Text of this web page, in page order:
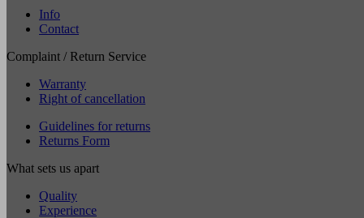
Info
Contact
Complaint / Return Service
Warranty
Right of cancellation
Guidelines for returns
Returns Form
What sets us apart
Quality
Experience